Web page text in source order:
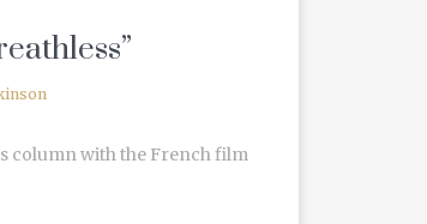
column with the French film